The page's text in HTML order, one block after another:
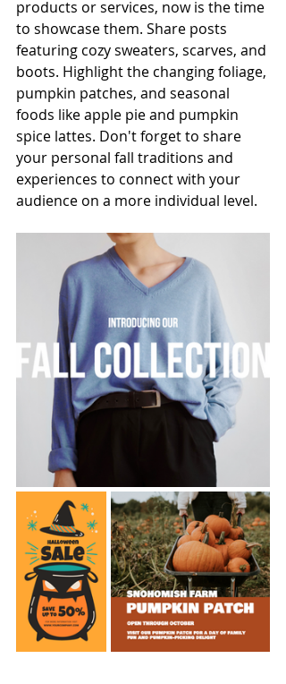
products or services, now is the time
to showcase them. Share posts
featuring cozy sweaters, scarves, and
boots. Highlight the changing foliage,
pumpkin patches, and seasonal
foods like apple pie and pumpkin
spice lattes. Don't forget to share
your personal fall traditions and
experiences to connect with your
audience on a more individual level.